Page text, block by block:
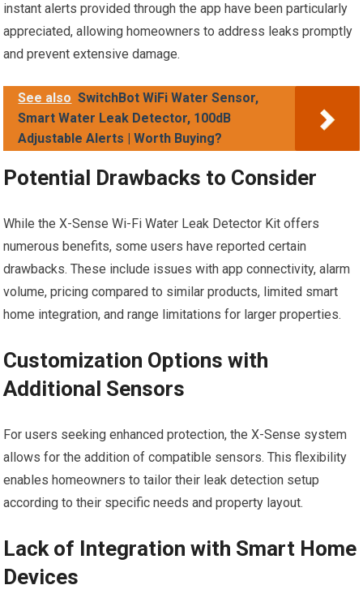
instant alerts provided through the app have been particularly
appreciated, allowing homeowners to address leaks promptly
and prevent extensive damage.
See also SwitchBot WiFi Water Sensor,
Smart Water Leak Detector, 100dB
Adjustable Alerts | Worth Buying?
Potential Drawbacks to Consider
While the X-Sense Wi-Fi Water Leak Detector Kit offers
numerous benefits, some users have reported certain
drawbacks. These include issues with app connectivity, alarm
volume, pricing compared to similar products, limited smart
home integration, and range limitations for larger properties.
Customization Options with
Additional Sensors
For users seeking enhanced protection, the X-Sense system
allows for the addition of compatible sensors. This flexibility
enables homeowners to tailor their leak detection setup
according to their specific needs and property layout.
Lack of Integration with Smart Home
Devices